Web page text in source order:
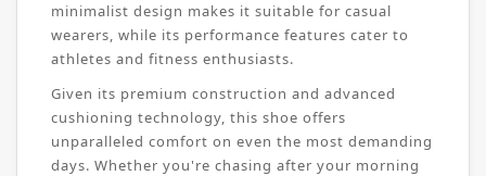
minimalist design makes it suitable for casual
wearers, while its performance features cater to
athletes and fitness enthusiasts.
Given its premium construction and advanced
cushioning technology, this shoe offers
unparalleled comfort on even the most demanding
days. Whether you're chasing after your morning